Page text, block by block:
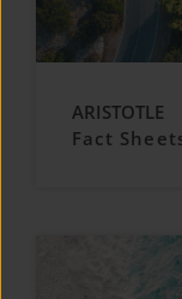
ARISTOTLE
Fact